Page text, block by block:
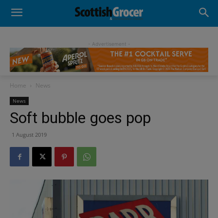
- Advertisement -
Home News
News
Soft bubble goes pop
1 August 2019